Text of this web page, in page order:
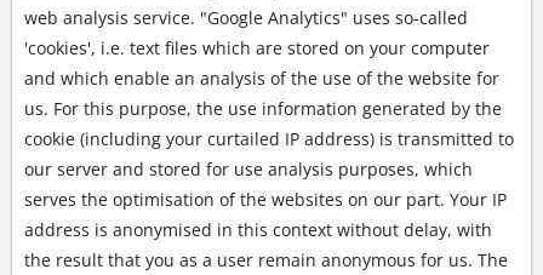
web analysis service. "Google Analytics" uses so-called
'cookies', i.e. text files which are stored on your computer
and which enable an analysis of the use of the website for
us. For this purpose, the use information generated by the
cookie (including your curtailed IP address) is transmitted to
our server and stored for use analysis purposes, which
serves the optimisation of the websites on our part. Your IP
address is anonymised in this context without delay, with
the result that you as a user remain anonymous for us. The